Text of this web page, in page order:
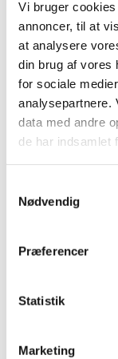
Vi bruger
annoncer, til at
at analysere
din brug af vores
for sociale
analysepartnere.
data med andre
de har indsamlet
Nødvendig
Præferencer
Statistik
Marketing
Vacancies
Find